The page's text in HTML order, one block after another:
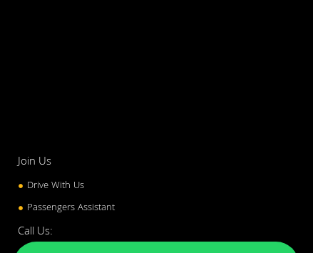
Join Us
Drive With Us
Passengers Assistant
Call Us: